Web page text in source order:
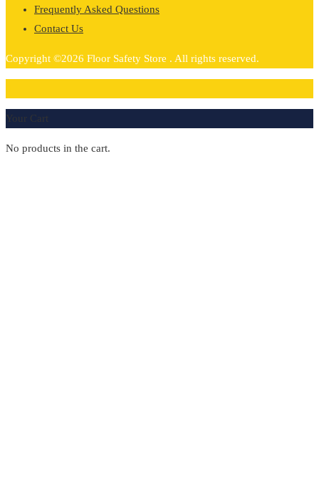
Frequently Asked Questions
Contact Us
Copyright ©2026 Floor Safety Store . All rights reserved.
Your Cart
No products in the cart.